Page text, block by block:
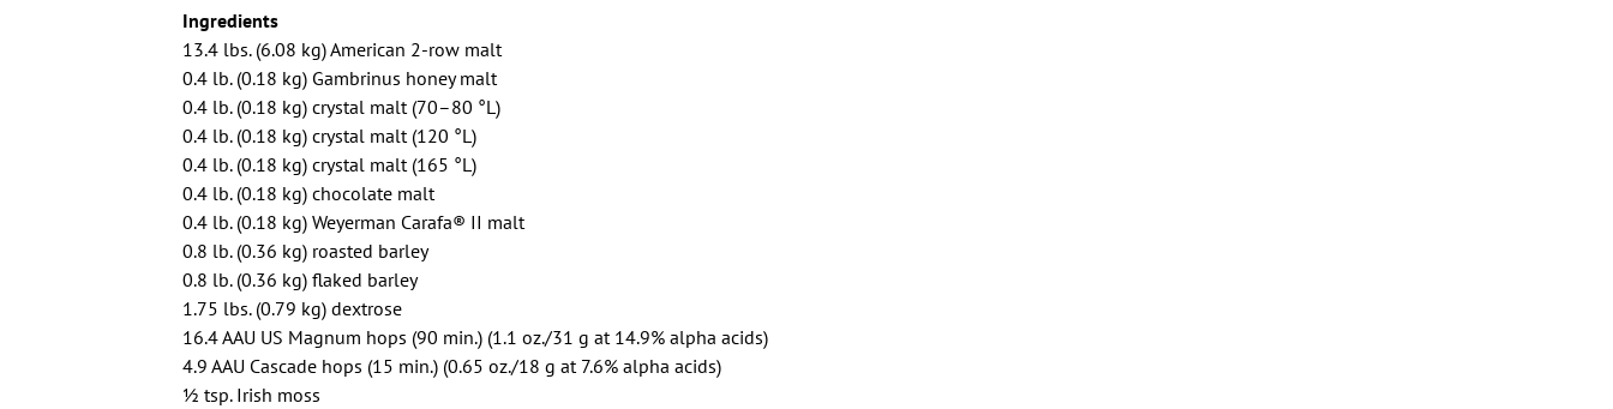
Ingredients
13.4 lbs. (6.08 kg) American 2-row malt
0.4 lb. (0.18 kg) Gambrinus honey malt
0.4 lb. (0.18 kg) crystal malt (70–80 °L)
0.4 lb. (0.18 kg) crystal malt (120 °L)
0.4 lb. (0.18 kg) crystal malt (165 °L)
0.4 lb. (0.18 kg) chocolate malt
0.4 lb. (0.18 kg) Weyerman Carafa® II malt
0.8 lb. (0.36 kg) roasted barley
0.8 lb. (0.36 kg) flaked barley
1.75 lbs. (0.79 kg) dextrose
16.4 AAU US Magnum hops (90 min.) (1.1 oz./31 g at 14.9% alpha acids)
4.9 AAU Cascade hops (15 min.) (0.65 oz./18 g at 7.6% alpha acids)
1⁄2 tsp. Irish moss